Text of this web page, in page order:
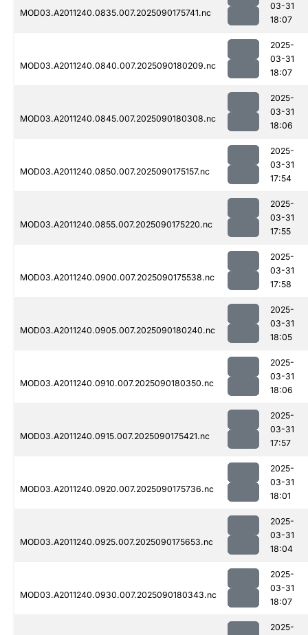
MOD03.A2011240.0835.007.2025090175741.nc
03-31
18:07
MOD03.A2011240.0840.007.2025090180209.nc
2025-
03-31
18:07
MOD03.A2011240.0845.007.2025090180308.nc
2025-
03-31
18:06
MOD03.A2011240.0850.007.2025090175157.nc
2025-
03-31
17:54
MOD03.A2011240.0855.007.2025090175220.nc
2025-
03-31
17:55
MOD03.A2011240.0900.007.2025090175538.nc
2025-
03-31
17:58
MOD03.A2011240.0905.007.2025090180240.nc
2025-
03-31
18:05
MOD03.A2011240.0910.007.2025090180350.nc
2025-
03-31
18:06
MOD03.A2011240.0915.007.2025090175421.nc
2025-
03-31
17:57
MOD03.A2011240.0920.007.2025090175736.nc
2025-
03-31
18:01
MOD03.A2011240.0925.007.2025090175653.nc
2025-
03-31
18:04
MOD03.A2011240.0930.007.2025090180343.nc
2025-
03-31
18:07
2025-